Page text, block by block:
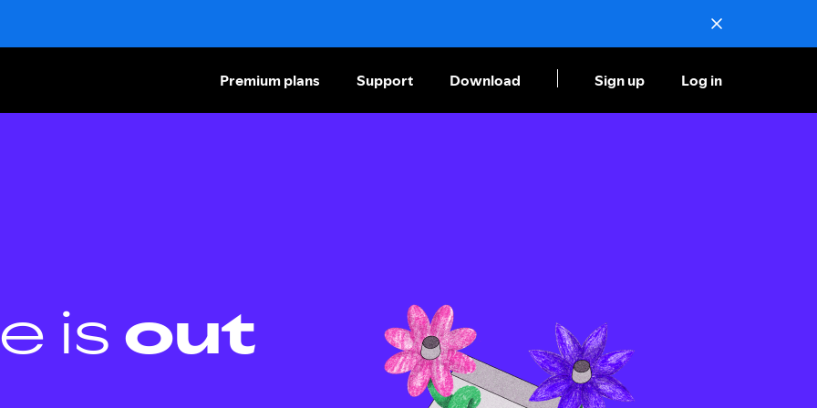
Premium plans Support Download Sign up Log in
is out